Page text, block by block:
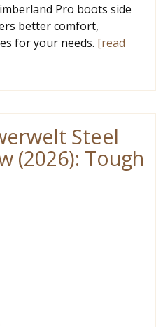
Pro boots side
better comfort,
for your needs. [read
Steel
(2026): Tough